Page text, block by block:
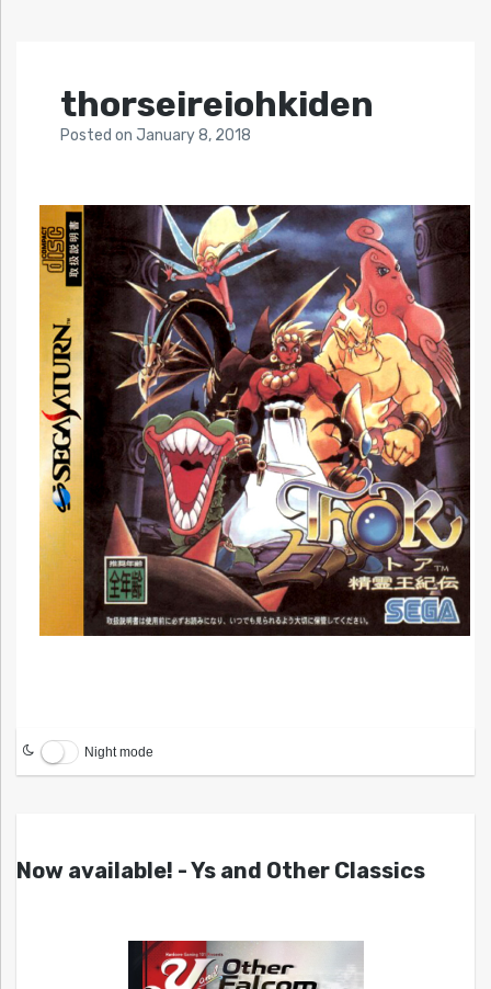
thorseireiohkiden
Posted on January 8, 2018
Night mode
Now available! - Ys and Other Classics